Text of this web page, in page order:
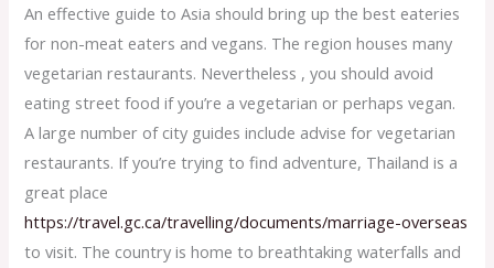
An effective guide to Asia should bring up the best eateries
for non-meat eaters and vegans. The region houses many
vegetarian restaurants. Nevertheless , you should avoid
eating street food if you’re a vegetarian or perhaps vegan.
A large number of city guides include advise for vegetarian
restaurants. If you’re trying to find adventure, Thailand is a
great place
https://travel.gc.ca/travelling/documents/marriage-overseas
to visit. The country is home to breathtaking waterfalls and